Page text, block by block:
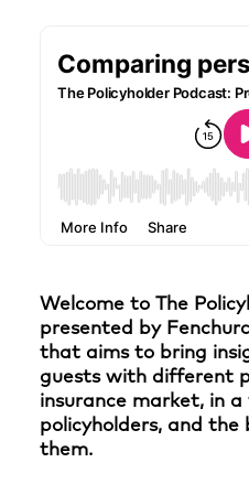
Welcome to The
presented by
that aims to bring
guests with different
insurance market, in
policyholders, and the
them.